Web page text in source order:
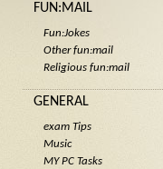
FUN:MAIL
Fun:Jokes
Other fun:mail
Religious fun:mail
GENERAL
exam Tips
Music
MY PC Tasks